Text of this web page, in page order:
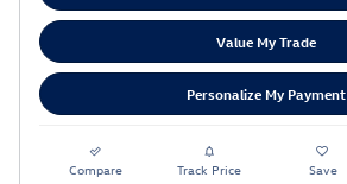
Value My Trade
Personalize My Payment
Compare Track Price Save